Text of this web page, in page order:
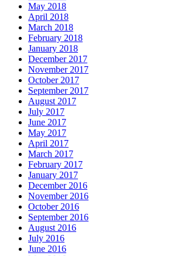
May 2018
April 2018
March 2018
February 2018
January 2018
December 2017
November 2017
October 2017
September 2017
August 2017
July 2017
June 2017
May 2017
April 2017
March 2017
February 2017
January 2017
December 2016
November 2016
October 2016
September 2016
August 2016
July 2016
June 2016